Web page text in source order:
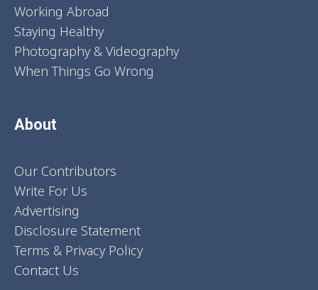
Working Abroad
Staying Healthy
Photography & Videography
When Things Go Wrong
About
Our Contributors
Write For Us
Advertising
Disclosure Statement
Terms & Privacy Policy
Contact Us